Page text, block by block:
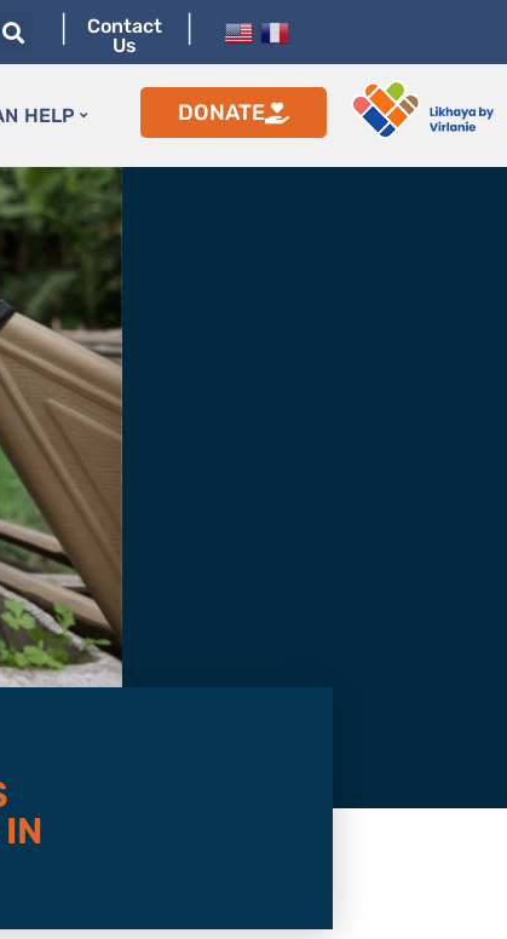
Contact
Us
HELP DONATE